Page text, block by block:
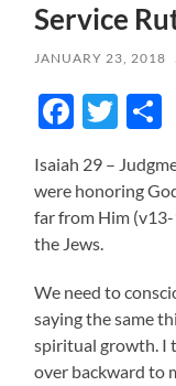
Service
JANUARY 23, 2018
Isaiah 29 –
were honoring
far from Him (v13-
the Jews.
We need to
saying the same
spiritual growth. I
over backward to